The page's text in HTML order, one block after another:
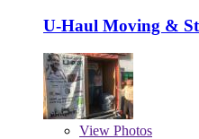
U-Haul Moving &
View Photos